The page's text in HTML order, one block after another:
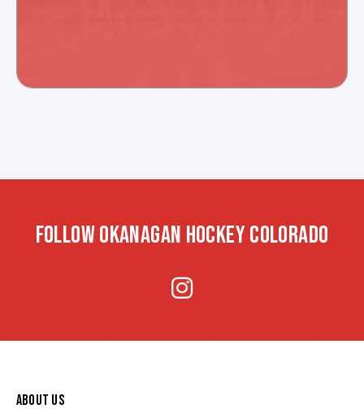
FOLLOW OKANAGAN HOCKEY COLORADO
ABOUT US